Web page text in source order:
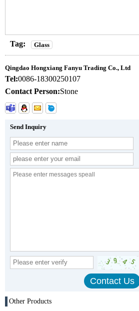
Tag: Glass
Qingdao Hongxiang Fanyu Trading Co., Ltd
Tel:0086-18300250107
Contact Person:Stone
Send Inquiry
Other Products